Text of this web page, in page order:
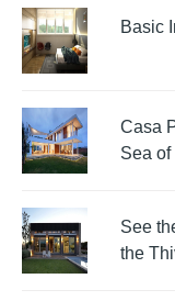
Basic
Casa
Sea
See
the